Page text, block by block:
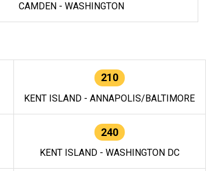
CAMDEN - WASHINGTON
210
KENT ISLAND - ANNAPOLIS/BALTIMORE
240
KENT ISLAND - WASHINGTON DC